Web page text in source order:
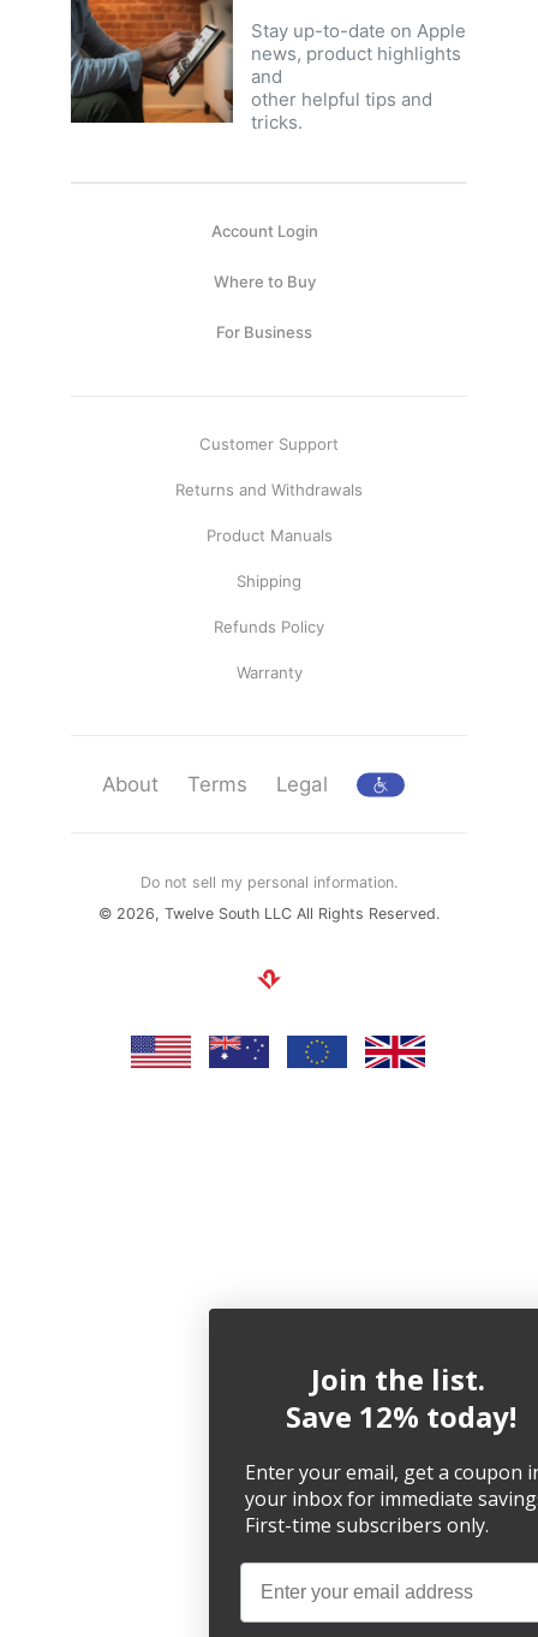
Stay up-to-date on Apple
news, product highlights
and
other helpful tips and
tricks.
Account Login
Where to Buy
For Business
Customer Support
Returns and Withdrawals
Product Manuals
Shipping
Refunds Policy
Warranty
About Terms Legal
Do not sell my personal information.
© 2026, Twelve South LLC All Rights Reserved.
Join the list.
Save 12% today!
Enter your email, get a coupon
your inbox for immediate
First-time subscribers only.
Email